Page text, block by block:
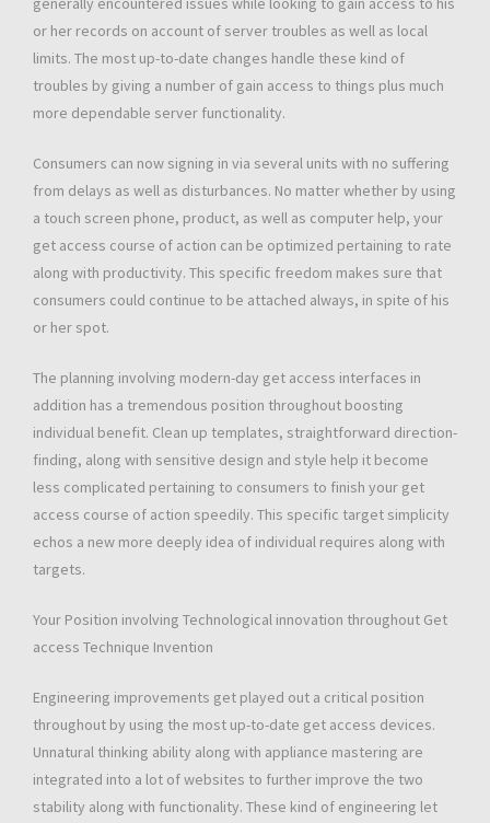
or her records on account of server troubles as well as local
limits. The most up-to-date changes handle these kind of
troubles by giving a number of gain access to things plus much
more dependable server functionality.
Consumers can now signing in via several units with no suffering
from delays as well as disturbances. No matter whether by using
a touch screen phone, product, as well as computer help, your
get access course of action can be optimized pertaining to rate
along with productivity. This specific freedom makes sure that
consumers could continue to be attached always, in spite of his
or her spot.
The planning involving modern-day get access interfaces in
addition has a tremendous position throughout boosting
individual benefit. Clean up templates, straightforward direction-
finding, along with sensitive design and style help it become
less complicated pertaining to consumers to finish your get
access course of action speedily. This specific target simplicity
echos a new more deeply idea of individual requires along with
targets.
Your Position involving Technological innovation throughout Get
access Technique Invention
Engineering improvements get played out a critical position
throughout by using the most up-to-date get access devices.
Unnatural thinking ability along with appliance mastering are
integrated into a lot of websites to further improve the two
stability along with functionality. These kind of engineering let